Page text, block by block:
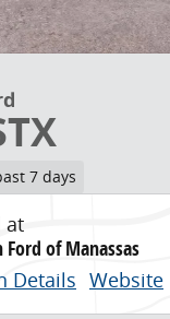
7 days
at
of Manassas
Details Website